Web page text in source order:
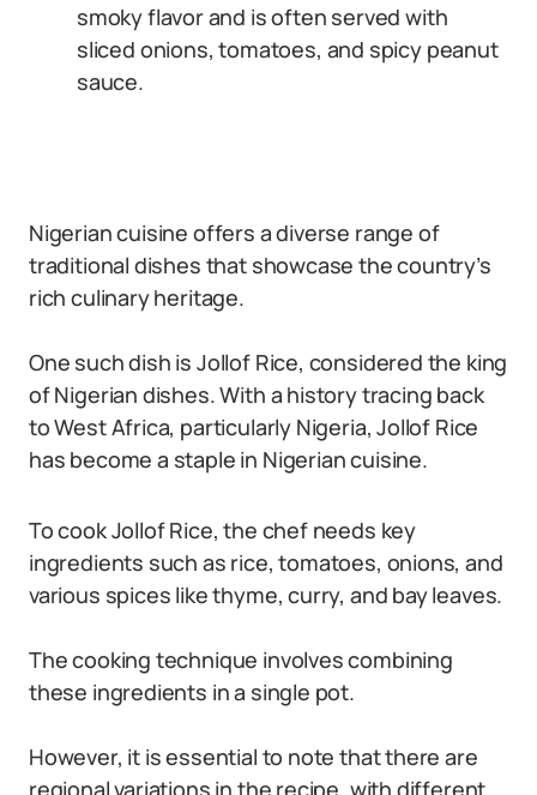
smoky flavor and is often served with
sliced onions, tomatoes, and spicy peanut
sauce.
Nigerian cuisine offers a diverse range of
traditional dishes that showcase the country’s
rich culinary heritage.
One such dish is Jollof Rice, considered the king
of Nigerian dishes. With a history tracing back
to West Africa, particularly Nigeria, Jollof Rice
has become a staple in Nigerian cuisine.
To cook Jollof Rice, the chef needs key
ingredients such as rice, tomatoes, onions, and
various spices like thyme, curry, and bay leaves.
The cooking technique involves combining
these ingredients in a single pot.
However, it is essential to note that there are
regional variations in the recipe, with different